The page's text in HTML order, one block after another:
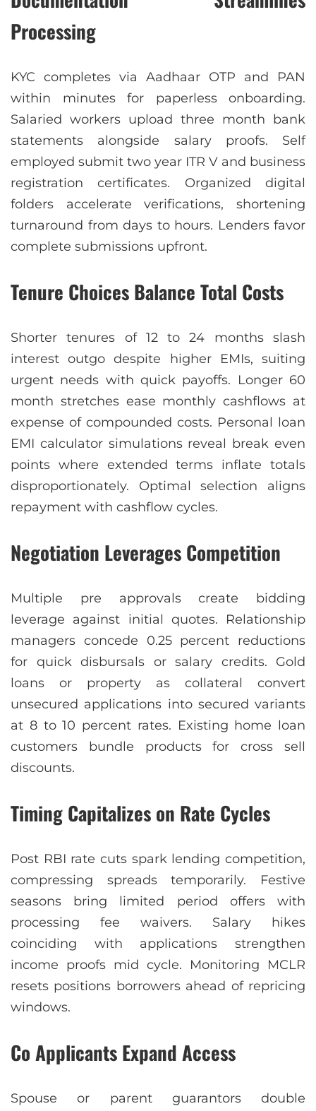
Processing
KYC completes via Aadhaar OTP and PAN
within minutes for paperless onboarding.
Salaried workers upload three month bank
statements alongside salary proofs. Self
employed submit two year ITR V and business
registration certificates. Organized digital
folders accelerate verifications, shortening
turnaround from days to hours. Lenders favor
complete submissions upfront.
Tenure Choices Balance Total Costs
Shorter tenures of 12 to 24 months slash
interest outgo despite higher EMIs, suiting
urgent needs with quick payoffs. Longer 60
month stretches ease monthly cashflows at
expense of compounded costs. Personal loan
EMI calculator simulations reveal break even
points where extended terms inflate totals
disproportionately. Optimal selection aligns
repayment with cashflow cycles.
Negotiation Leverages Competition
Multiple pre approvals create bidding
leverage against initial quotes. Relationship
managers concede 0.25 percent reductions
for quick disbursals or salary credits. Gold
loans or property as collateral convert
unsecured applications into secured variants
at 8 to 10 percent rates. Existing home loan
customers bundle products for cross sell
discounts.
Timing Capitalizes on Rate Cycles
Post RBI rate cuts spark lending competition,
compressing spreads temporarily. Festive
seasons bring limited period offers with
processing fee waivers. Salary hikes
coinciding with applications strengthen
income proofs mid cycle. Monitoring MCLR
resets positions borrowers ahead of repricing
windows.
Co Applicants Expand Access
Spouse or parent guarantors double